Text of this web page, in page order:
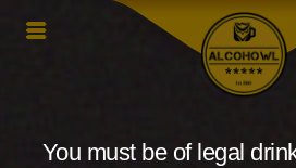
You must be of legal